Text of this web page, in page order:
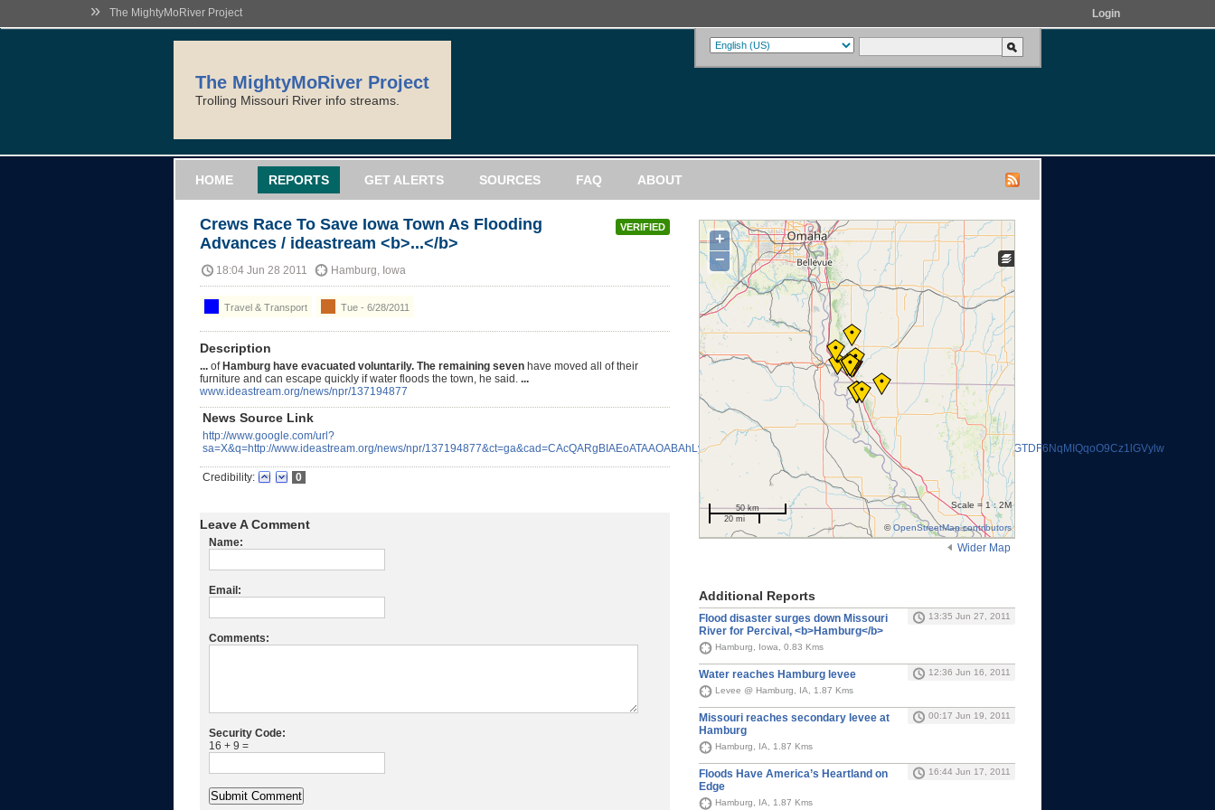
» The MightyMoRiver Project Login
The MightyMoRiver Project
Trolling Missouri River info streams.
HOME REPORTS GET ALERTS SOURCES FAQ ABOUT
VERIFIED
Crews Race To Save Iowa Town As Flooding
Advances / ideastream <b>...</b>
18:04 Jun 28 2011 Hamburg, Iowa
Travel & Transport Tue - 6/28/2011
Description
... of Hamburg have evacuated voluntarily. The remaining seven have moved all of their
furniture and can escape quickly if water floods the town, he said. ...
www.ideastream.org/news/npr/137194877
News Source Link
http://www.google.com/url?
sa=X&q=http://www.ideastream.org/news/npr/137194877&ct=ga&cad=CAcQARgBIAEoATAAOABAhLyp8ARIAlgAYgVlbi1VUw&cd=rqsTvcxyLzs&usg=AFQjCNHSbdNGTDF6NqMIQqoO9Cz1lGVylw
Credibility: 0
Leave A Comment
Name:
Email:
Comments:
Security Code:
16 + 9 =
+
−
50 km
20 mi
Scale = 1 : 2M
©OpenStreetMap contributors
Wider Map
Additional Reports
Flood disaster surges down Missouri
River for Percival, <b>Hamburg</b>
13:35 Jun 27, 2011
Hamburg, Iowa, 0.83 Kms
Water reaches Hamburg levee
12:36 Jun 16, 2011
Levee @ Hamburg, IA, 1.87 Kms
Missouri reaches secondary levee at
Hamburg
00:17 Jun 19, 2011
Hamburg, IA, 1.87 Kms
Floods Have America’s Heartland on
Edge
16:44 Jun 17, 2011
Hamburg, IA, 1.87 Kms